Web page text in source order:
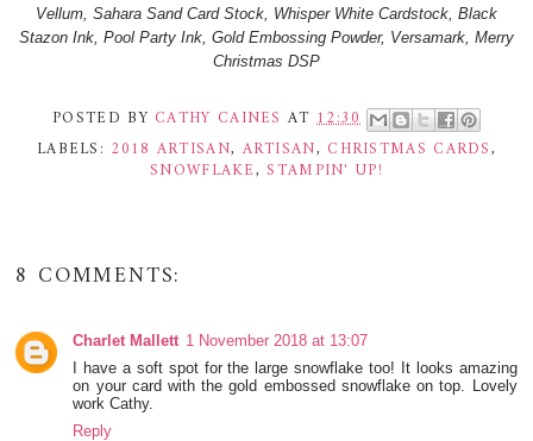
Vellum, Sahara Sand Card Stock, Whisper White Cardstock, Black
Stazon Ink, Pool Party Ink, Gold Embossing Powder, Versamark, Merry
Christmas DSP
POSTED BY CATHY CAINES AT 12:30
LABELS: 2018 ARTISAN, ARTISAN, CHRISTMAS CARDS,
SNOWFLAKE,STAMPIN' UP!
8 COMMENTS:
Charlet Mallett 1 November 2018 at 13:07
I have a soft spot for the large snowflake too! It looks amazing
on your card with the gold embossed snowflake on top. Lovely
work Cathy.
Reply